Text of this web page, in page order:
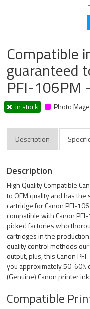
Compatible
guaranteed
PFI-106PM
in stock Photo
Description
Description
High Quality Compatible
to OEM quality and has
cartridge for Canon PFI-
compatible with Canon
picked factories who
cartridges in the
quality control methods
output, plus, this Canon
you approximately 50-60%
(Genuine) Canon printer
Compatible